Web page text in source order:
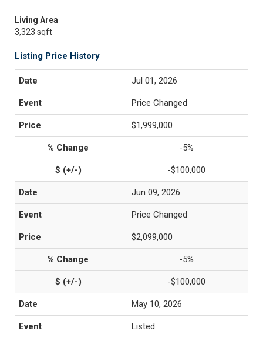
Living Area
3,323 sqft
Listing Price History
Jul 01, 2026
Price Changed
$1,999,000
-5%
-$100,000
Jun 09, 2026
Price Changed
$2,099,000
-5%
-$100,000
May 10, 2026
Listed